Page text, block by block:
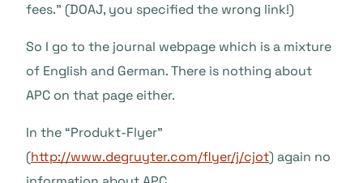
fees.” (DOAJ, you specified the wrong link!)
So I go to the journal webpage which is a mixture
of English and German. There is nothing about
APC on that page either.
In the “Produkt-Flyer”
(http://www.degruyter.com/flyer/j/cjot) again no